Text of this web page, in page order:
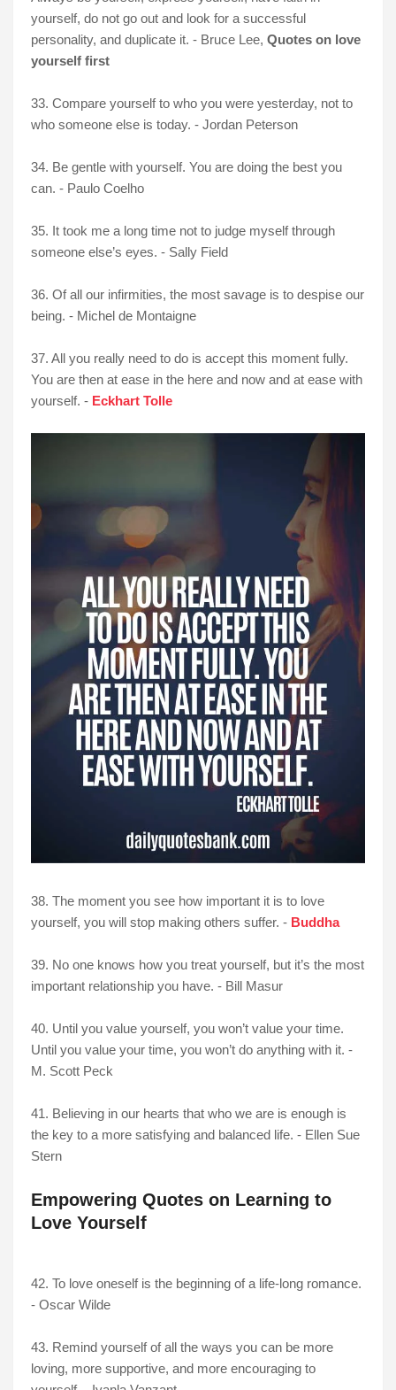
yourself, do not go out and look for a successful
personality, and duplicate it. - Bruce Lee, Quotes on love
yourself first
33. Compare yourself to who you were yesterday, not to
who someone else is today. - Jordan Peterson
34. Be gentle with yourself. You are doing the best you
can. - Paulo Coelho
35. It took me a long time not to judge myself through
someone else’s eyes. - Sally Field
36. Of all our infirmities, the most savage is to despise our
being. - Michel de Montaigne
37. All you really need to do is accept this moment fully.
You are then at ease in the here and now and at ease with
yourself. - Eckhart Tolle
38. The moment you see how important it is to love
yourself, you will stop making others suffer. - Buddha
39. No one knows how you treat yourself, but it’s the most
important relationship you have. - Bill Masur
40. Until you value yourself, you won’t value your time.
Until you value your time, you won’t do anything with it. -
M. Scott Peck
41. Believing in our hearts that who we are is enough is
the key to a more satisfying and balanced life. - Ellen Sue
Stern
Empowering Quotes on Learning to
Love Yourself
42. To love oneself is the beginning of a life-long romance.
- Oscar Wilde
43. Remind yourself of all the ways you can be more
loving, more supportive, and more encouraging to